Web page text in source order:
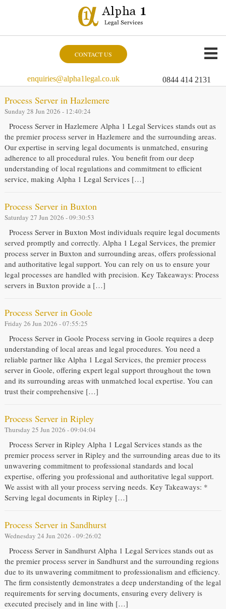
CONTACT US
enquiries@alpha1legal.co.uk 0844 414 2131
Process Server in Hazlemere
Sunday 28 Jun 2026 - 12:40:24
Process Server in Hazlemere Alpha 1 Legal Services stands out as
the premier process server in Hazlemere and the surrounding areas.
Our expertise in serving legal documents is unmatched, ensuring
adherence to all procedural rules. You benefit from our deep
understanding of local regulations and commitment to efficient
service, making Alpha 1 Legal Services […]
Process Server in Buxton
Saturday 27 Jun 2026 - 09:30:53
Process Server in Buxton Most individuals require legal documents
served promptly and correctly. Alpha 1 Legal Services, the premier
process server in Buxton and surrounding areas, offers professional
and authoritative legal support. You can rely on us to ensure your
legal processes are handled with precision. Key Takeaways: Process
servers in Buxton provide a […]
Process Server in Goole
Friday 26 Jun 2026 - 07:55:25
Process Server in Goole Process serving in Goole requires a deep
understanding of local areas and legal procedures. You need a
reliable partner like Alpha 1 Legal Services, the premier process
server in Goole, offering expert legal support throughout the town
and its surrounding areas with unmatched local expertise. You can
trust their comprehensive […]
Process Server in Ripley
Thursday 25 Jun 2026 - 09:04:04
Process Server in Ripley Alpha 1 Legal Services stands as the
premier process server in Ripley and the surrounding areas due to its
unwavering commitment to professional standards and local
expertise, offering you professional and authoritative legal support.
We assist with all your process serving needs. Key Takeaways: *
Serving legal documents in Ripley […]
Process Server in Sandhurst
Wednesday 24 Jun 2026 - 09:26:02
Process Server in Sandhurst Alpha 1 Legal Services stands out as
the premier process server in Sandhurst and the surrounding regions
due to its unwavering commitment to professionalism and efficiency.
The firm consistently demonstrates a deep understanding of the legal
requirements for serving documents, ensuring every delivery is
executed precisely and in line with […]